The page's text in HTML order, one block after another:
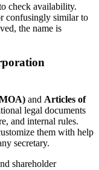
check availability.
confusingly similar to
the name is
and Articles of
legal documents
and internal rules.
them with help
secretary.
shareholder